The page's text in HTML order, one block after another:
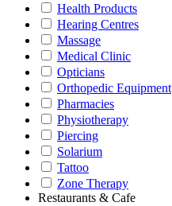
Health Products
Hearing Centres
Massage
Medical Clinic
Opticians
Orthopedic Equipment
Pharmacies
Physiotherapy
Piercing
Solarium
Tattoo
Zone Therapy
Restaurants & Cafe